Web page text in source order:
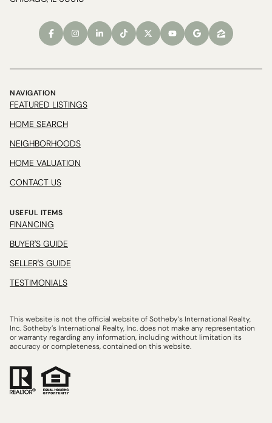
NAVIGATION
FEATURED LISTINGS
HOME SEARCH
NEIGHBORHOODS
HOME VALUATION
CONTACT US
USEFUL ITEMS
FINANCING
BUYER'S GUIDE
SELLER'S GUIDE
TESTIMONIALS
This website is not the official website of Sotheby’s International Realty,
Inc. Sotheby’s International Realty, Inc. does not make any representation
or warranty regarding any information, including without limitation its
accuracy or completeness, contained on this website.